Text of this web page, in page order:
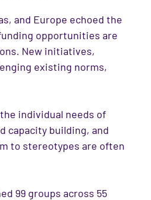
and Europe echoed the
opportunities are
New initiatives,
existing norms,
individual needs of
capacity building, and
to stereotypes are often
99 groups across 55